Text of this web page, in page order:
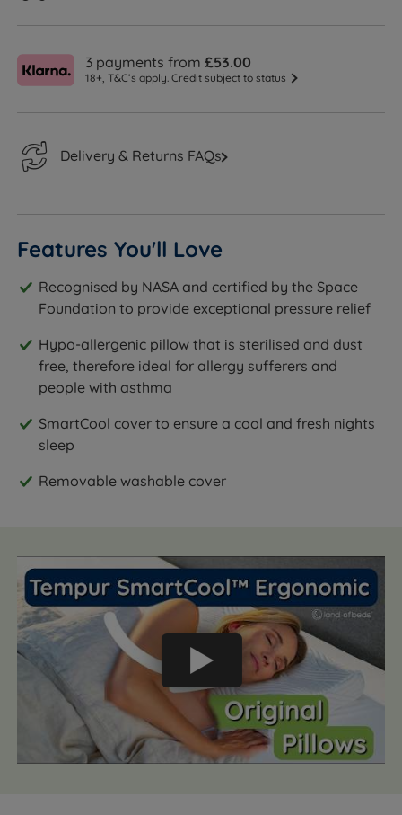
3 payments from£53.00
18+, T&C’s apply. Credit subject to status
Delivery & Returns FAQs
Features You'll Love
Recognised by NASA and certified by the Space
Foundation to provide exceptional pressure relief
Hypo-allergenic pillow that is sterilised and dust
free, therefore ideal for allergy sufferers and
people with asthma
SmartCool cover to ensure a cool and fresh nights
sleep
Removable washable cover